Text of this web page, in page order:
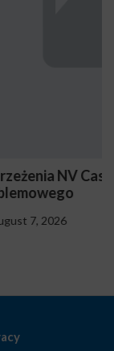
oznak hazardu